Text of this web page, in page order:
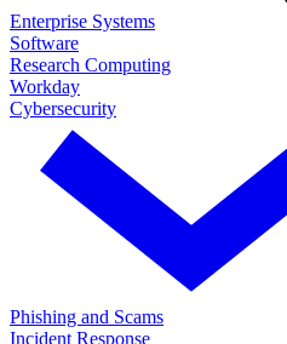
Enterprise Systems
Software
Research Computing
Workday
Cybersecurity
Phishing and Scams
Incident Response